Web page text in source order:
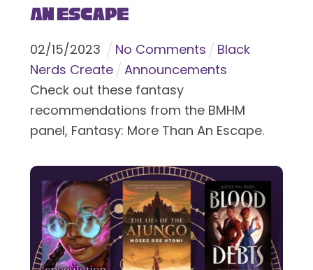
An Escape
02/15/2023 No Comments
Black
Nerds Create
Announcements
Check out these fantasy
recommendations from the BMHM
panel, Fantasy: More Than An Escape.